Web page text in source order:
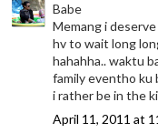
Babe
Memang i
hv to wait long
hahahha.. waktu
family eventho ku
i rather be in the
April 11, 2011 at